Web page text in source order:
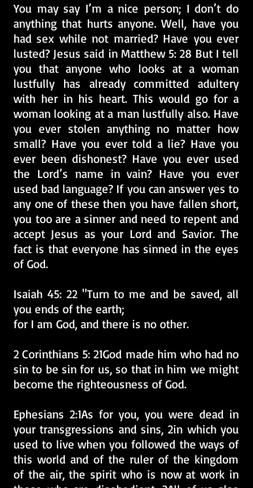
You may say I’m a nice person; I don’t do
anything that hurts anyone. Well, have you
had sex while not married? Have you ever
lusted? Jesus said in Matthew 5: 28 But I tell
you that anyone who looks at a woman
lustfully has already committed adultery
with her in his heart. This would go for a
woman looking at a man lustfully also. Have
you ever stolen anything no matter how
small? Have you ever told a lie? Have you
ever been dishonest? Have you ever used
the Lord’s name in vain? Have you ever
used bad language? If you can answer yes to
any one of these then you have fallen short,
you too are a sinner and need to repent and
accept Jesus as your Lord and Savior. The
fact is that everyone has sinned in the eyes
of God.
Isaiah 45: 22 "Turn to me and be saved, all
you ends of the earth;
for I am God, and there is no other.
2 Corinthians 5: 21God made him who had no
sin to be sin for us, so that in him we might
become the righteousness of God.
Ephesians 2:1As for you, you were dead in
your transgressions and sins, 2in which you
used to live when you followed the ways of
this world and of the ruler of the kingdom
of the air, the spirit who is now at work in